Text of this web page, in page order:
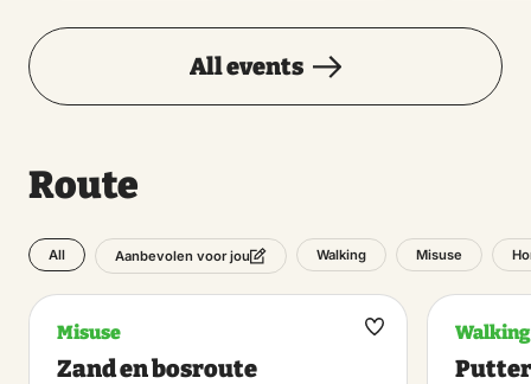
All events
Route
All Aanbevolen voor jou Walking Misuse
Misuse
Zand en bosroute
Maak
Walking